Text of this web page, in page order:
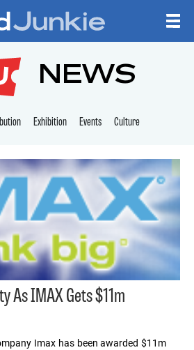
NEWS
Exhibition Events Culture
As IMAX Gets $11m
Imax has been awarded $11m